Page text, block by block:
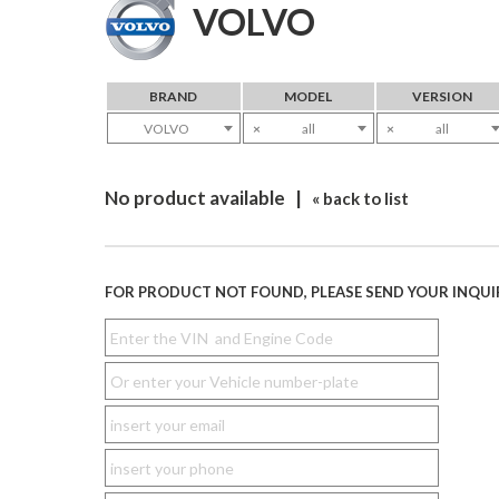
VOLVO
BRAND MODEL VERSION
VOLVO
× all × all
No product available | « back to list
FOR PRODUCT NOT FOUND, PLEASE SEND YOUR